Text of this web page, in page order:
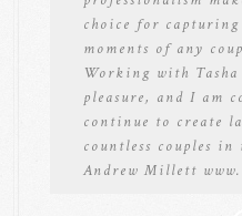
choice for capturing
moments of any
Working with
pleasure, and I am
continue to create
countless
Andrew Millett